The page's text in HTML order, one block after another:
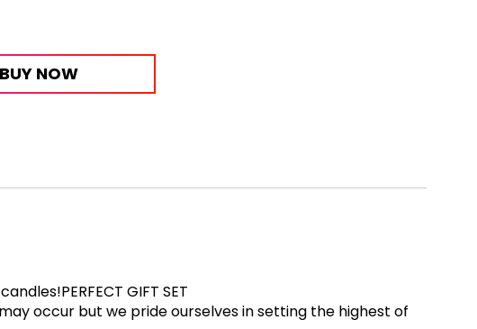
BUY NOW
GIFT SET
occur but we pride ourselves in setting the highest of